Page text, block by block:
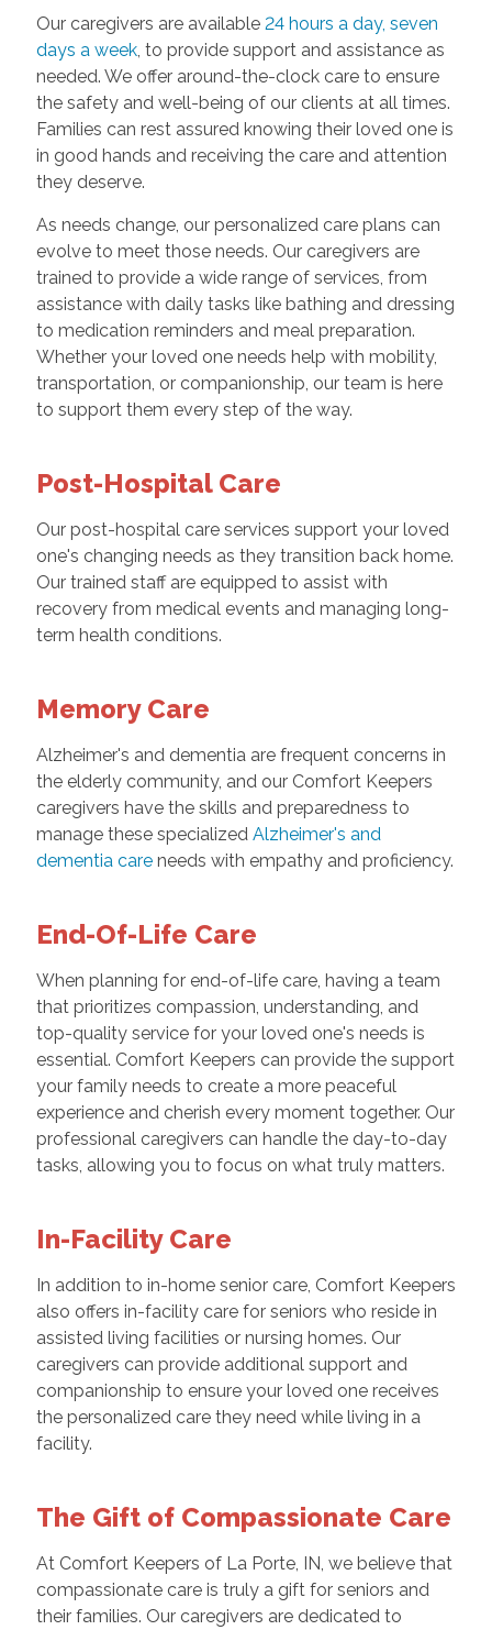
Our caregivers are available 24 hours a day, seven
days a week, to provide support and assistance as
needed. We offer around-the-clock care to ensure
the safety and well-being of our clients at all times.
Families can rest assured knowing their loved one is
in good hands and receiving the care and attention
they deserve.
As needs change, our personalized care plans can
evolve to meet those needs. Our caregivers are
trained to provide a wide range of services, from
assistance with daily tasks like bathing and dressing
to medication reminders and meal preparation.
Whether your loved one needs help with mobility,
transportation, or companionship, our team is here
to support them every step of the way.
Post-Hospital Care
Our post-hospital care services support your loved
one's changing needs as they transition back home.
Our trained staff are equipped to assist with
recovery from medical events and managing long-
term health conditions.
Memory Care
Alzheimer's and dementia are frequent concerns in
the elderly community, and our Comfort Keepers
caregivers have the skills and preparedness to
manage these specialized Alzheimer's and
dementia careneeds with empathy and proficiency.
End-Of-Life Care
When planning for end-of-life care, having a team
that prioritizes compassion, understanding, and
top-quality service for your loved one's needs is
essential. Comfort Keepers can provide the support
your family needs to create a more peaceful
experience and cherish every moment together. Our
professional caregivers can handle the day-to-day
tasks, allowing you to focus on what truly matters.
In-Facility Care
In addition to in-home senior care, Comfort Keepers
also offers in-facility care for seniors who reside in
assisted living facilities or nursing homes. Our
caregivers can provide additional support and
companionship to ensure your loved one receives
the personalized care they need while living in a
facility.
The Gift of Compassionate Care
At Comfort Keepers of La Porte, IN, we believe that
compassionate care is truly a gift for seniors and
their families. Our caregivers are dedicated to